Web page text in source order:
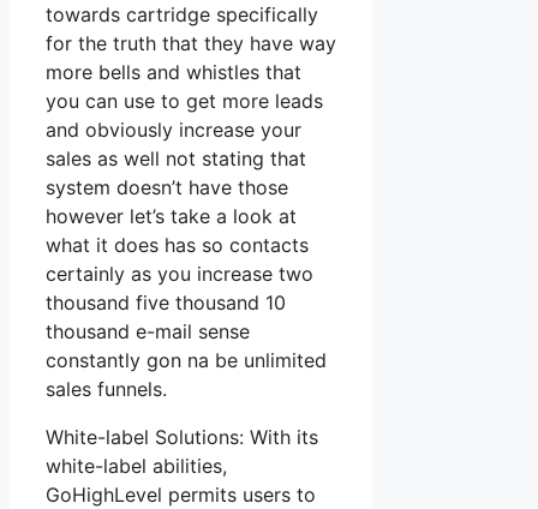
towards cartridge specifically
for the truth that they have way
more bells and whistles that
you can use to get more leads
and obviously increase your
sales as well not stating that
system doesn’t have those
however let’s take a look at
what it does has so contacts
certainly as you increase two
thousand five thousand 10
thousand e-mail sense
constantly gon na be unlimited
sales funnels.
White-label Solutions: With its
white-label abilities,
GoHighLevel permits users to